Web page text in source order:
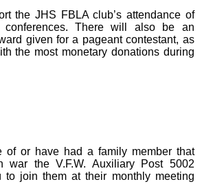
the JHS FBLA club’s attendance of
conferences. There will also be an
given for a pageant contestant, as
the most monetary donations during
of or have had a family member that
war the V.F.W. Auxiliary Post 5002
to join them at their monthly meeting